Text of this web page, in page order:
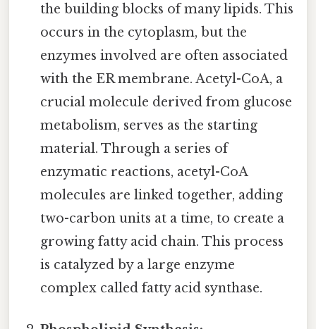
the building blocks of many lipids. This
occurs in the cytoplasm, but the
enzymes involved are often associated
with the ER membrane. Acetyl-CoA, a
crucial molecule derived from glucose
metabolism, serves as the starting
material. Through a series of
enzymatic reactions, acetyl-CoA
molecules are linked together, adding
two-carbon units at a time, to create a
growing fatty acid chain. This process
is catalyzed by a large enzyme
complex called fatty acid synthase.